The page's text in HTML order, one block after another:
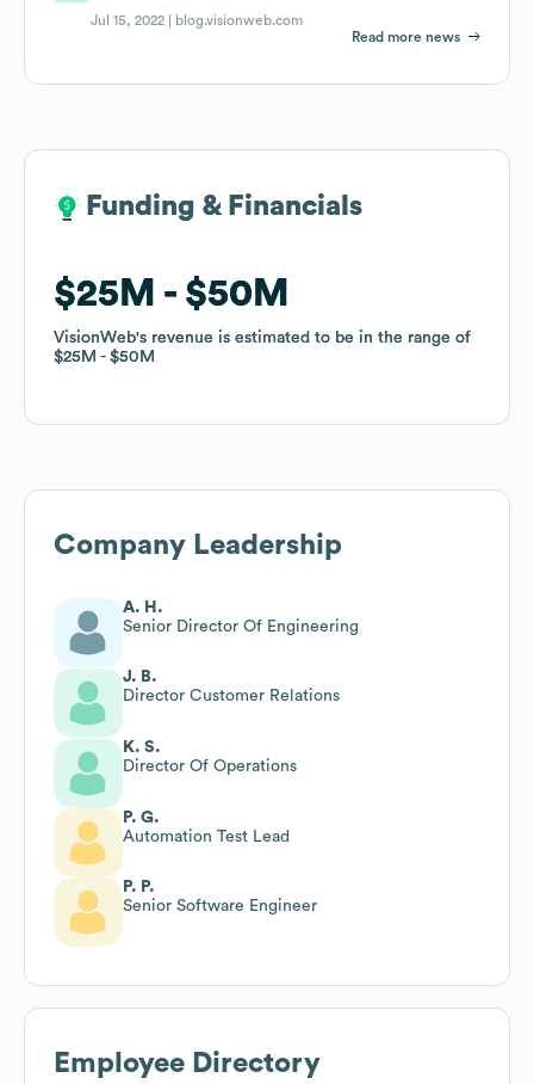
Jul 15, 2022 |
blog.visionweb.com
Read more news
Funding & Financials
$25M $50M
VisionWeb's revenue is estimated to be in the range of
$25M
$50M
Funding & Financials
$25M $50M
VisionWeb's revenue is estimated to be in the range of
$25M
$50M
Company Leadership
A. H.
Senior Director Of Engineering
J. B.
Director Customer Relations
K. S.
Director Of Operations
P. G.
Automation Test Lead
P. P.
Senior Software Engineer
Employee Directory